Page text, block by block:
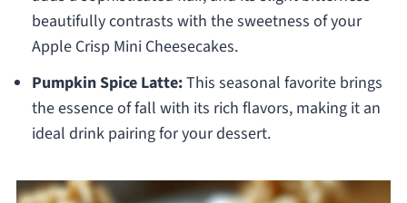
beautifully contrasts with the sweetness of your
Apple Crisp Mini Cheesecakes.
Pumpkin Spice Latte:This seasonal favorite brings
the essence of fall with its rich flavors, making it an
ideal drink pairing for your dessert.